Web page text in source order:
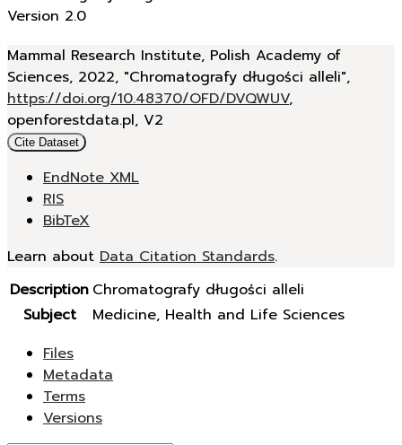
Version 2.0
Mammal Research Institute, Polish Academy of
Sciences, 2022, "Chromatografy długości alleli",
https://doi.org/10.48370/OFD/DVQWUV,
openforestdata.pl, V2
Cite Dataset
EndNote XML
RIS
BibTeX
Learn about Data Citation Standards.
Description Chromatografy długości alleli
Subject
Medicine, Health and Life Sciences
Files
Metadata
Terms
Versions